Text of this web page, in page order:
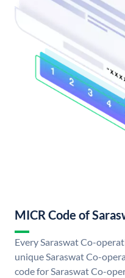
MICR Code of
Every Saraswat Co-
unique Saraswat Co-
code for Saraswat Co-